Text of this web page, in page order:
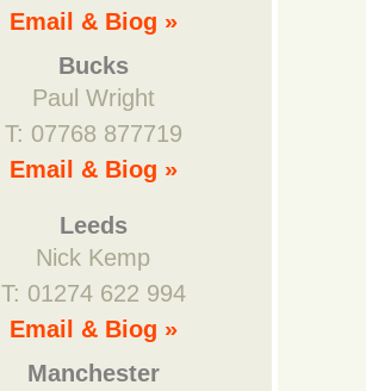
Email & Biog »
Bucks
Paul Wright
T: 07768 877719
Email & Biog »
Leeds
Nick Kemp
T: 01274 622 994
Email & Biog »
Manchester